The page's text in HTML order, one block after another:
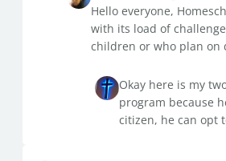
Hello everyone,
with its load of
children or who plan on
Okay here is my
program because
citizen, he can opt